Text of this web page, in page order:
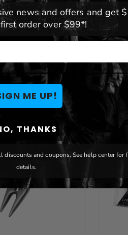
Also Like
news and offers and get
order over $99*!
ME UP!
THANKS
discounts and coupons. See help center for
details.